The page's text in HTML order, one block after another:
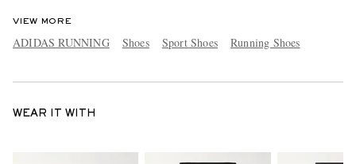
VIEW MORE
ADIDAS RUNNING Shoes Sport Shoes Running Shoes
WEAR IT WITH